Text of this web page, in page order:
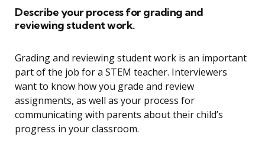
Describe your process for grading and
reviewing student work.
Grading and reviewing student work is an important
part of the job for a STEM teacher. Interviewers
want to know how you grade and review
assignments, as well as your process for
communicating with parents about their child’s
progress in your classroom.